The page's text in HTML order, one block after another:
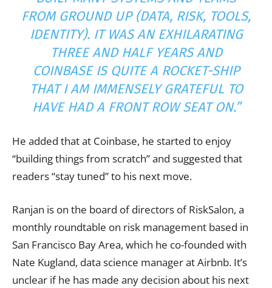
FROM GROUND UP (DATA, RISK, TOOLS,
IDENTITY). IT WAS AN EXHILARATING
THREE AND HALF YEARS AND
COINBASE IS QUITE A ROCKET-SHIP
THAT I AM IMMENSELY GRATEFUL TO
HAVE HAD A FRONT ROW SEAT ON.”
He added that at Coinbase, he started to enjoy
“building things from scratch” and suggested that
readers “stay tuned” to his next move.
Ranjan is on the board of directors of RiskSalon, a
monthly roundtable on risk management based in
San Francisco Bay Area, which he co-founded with
Nate Kugland, data science manager at Airbnb. It’s
unclear if he has made any decision about his next